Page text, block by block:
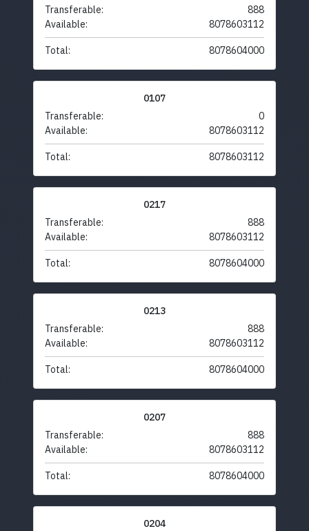
Transferable:
888
Available:
8078603112
Total: 8078604000
0107
Transferable:
0
Available:
8078603112
Total: 8078603112
0217
Transferable:
888
Available:
8078603112
Total: 8078604000
0213
Transferable:
888
Available:
8078603112
Total: 8078604000
0207
Transferable:
888
Available:
8078603112
Total: 8078604000
0204